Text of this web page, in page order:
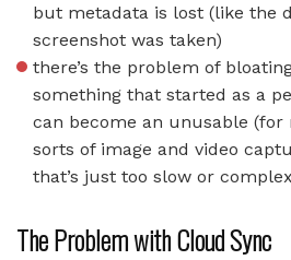
but metadata is lost (like the
screenshot was taken)
there’s the problem of
something that started as a
can become an unusable
sorts of image and video
that’s just too slow or
The Problem with Cloud Sync